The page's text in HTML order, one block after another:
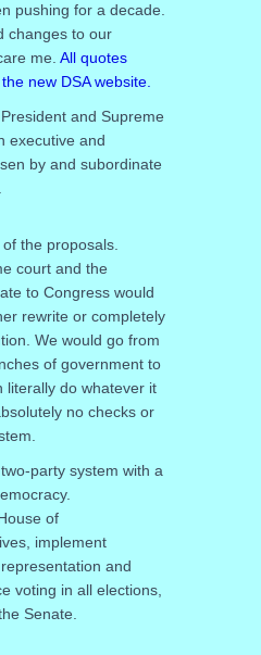
pushing for a decade.
changes to our
me. All quotes
new DSA website.
and Supreme
executive and
by and subordinate
the proposals.
court and the
to Congress would
rewrite or completely
We would go from
of government to
literally do whatever it
no checks or
party system with a
of
implement
and
voting in all elections,
Senate.